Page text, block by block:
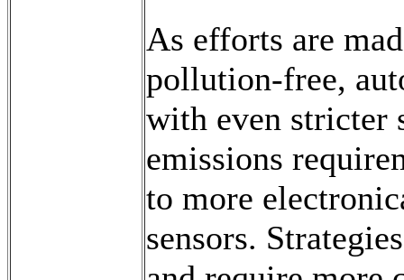
As efforts are
pollution-free,
with even stricter
emissions
to more
sensors.